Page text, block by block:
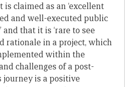
is claimed as an ‘excellent
and well-executed public
that it is ‘rare to see
rationale in a project, which
within the
challenges of a post-
journey is a positive